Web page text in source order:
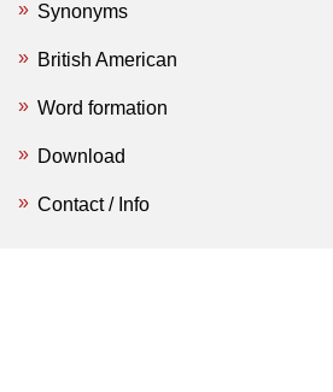
Synonyms
British American
Word formation
Download
Contact / Info